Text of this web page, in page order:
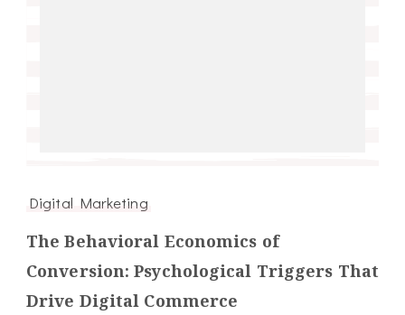
Digital Marketing
The Behavioral Economics of
Conversion: Psychological Triggers That
Drive Digital Commerce